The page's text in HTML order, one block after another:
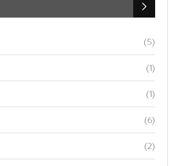
(5)
(1)
(1)
(6)
(2)